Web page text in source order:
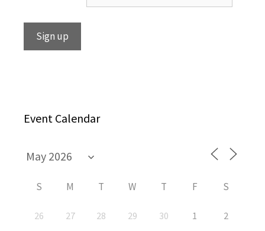
Event Calendar
S M T W T F S
26 27 28 29 30 1 2